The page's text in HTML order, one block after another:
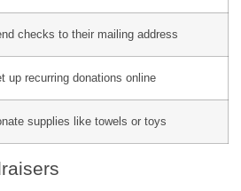
checks to their mailing address
up recurring donations online
supplies like towels or toys